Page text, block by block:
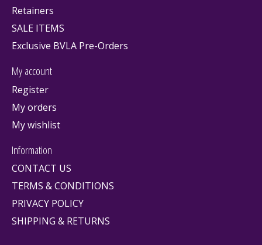
Retainers
SALE ITEMS
Exclusive BVLA Pre-Orders
My account
Register
My orders
My wishlist
Information
CONTACT US
TERMS & CONDITIONS
PRIVACY POLICY
SHIPPING & RETURNS